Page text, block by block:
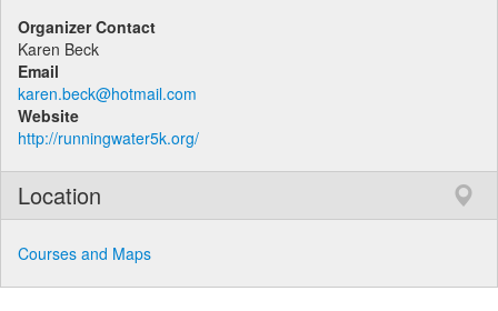
Organizer Contact
Karen Beck
Email
karen.beck@hotmail.com
Website
http://runningwater5k.org/
Location
Courses and Maps